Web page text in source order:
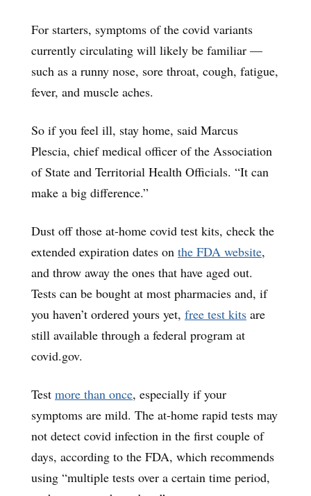
For starters, symptoms of the covid variants
currently circulating will likely be familiar —
such as a runny nose, sore throat, cough, fatigue,
fever, and muscle aches.
So if you feel ill, stay home, said Marcus
Plescia, chief medical officer of the Association
of State and Territorial Health Officials. “It can
make a big difference.”
Dust off those at-home covid test kits, check the
extended expiration dates on the FDA website,
and throw away the ones that have aged out.
Tests can be bought at most pharmacies and, if
you haven’t ordered yours yet, free test kits are
still available through a federal program at
covid.gov.
Test more than once, especially if your
symptoms are mild. The at-home rapid tests may
not detect covid infection in the first couple of
days, according to the FDA, which recommends
using “multiple tests over a certain time period,